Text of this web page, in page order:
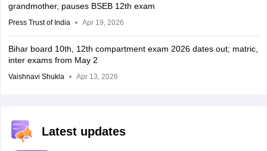
grandmother, pauses BSEB 12th exam
Press Trust of India Apr 19, 2026
Bihar board 10th, 12th compartment exam 2026 dates out; matric,
inter exams from May 2
Vaishnavi Shukla Apr 13, 2026
Latest updates